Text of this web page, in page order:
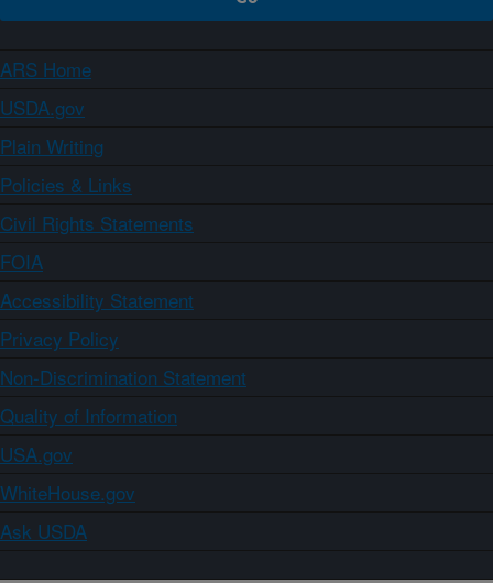
ARS Home
USDA.gov
Plain Writing
Policies & Links
Civil Rights Statements
FOIA
Accessibility Statement
Privacy Policy
Non-Discrimination Statement
Quality of Information
USA.gov
WhiteHouse.gov
Ask USDA